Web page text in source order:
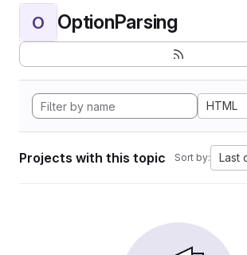
O OptionParsing
HTML
Projects with this topic Sort by: Last